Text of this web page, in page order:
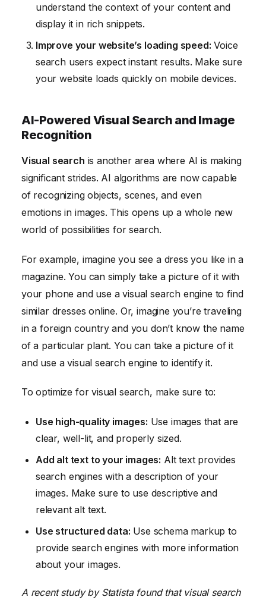
understand the context of your content and
display it in rich snippets.
Improve your website’s loading speed: Voice
search users expect instant results. Make sure
your website loads quickly on mobile devices.
AI-Powered Visual Search and Image
Recognition
Visual search is another area where AI is making
significant strides. AI algorithms are now capable
of recognizing objects, scenes, and even
emotions in images. This opens up a whole new
world of possibilities for search.
For example, imagine you see a dress you like in a
magazine. You can simply take a picture of it with
your phone and use a visual search engine to find
similar dresses online. Or, imagine you’re traveling
in a foreign country and you don’t know the name
of a particular plant. You can take a picture of it
and use a visual search engine to identify it.
To optimize for visual search, make sure to:
Use high-quality images: Use images that are
clear, well-lit, and properly sized.
Add alt text to your images: Alt text provides
search engines with a description of your
images. Make sure to use descriptive and
relevant alt text.
Use structured data: Use schema markup to
provide search engines with more information
about your images.
A recent study by Statista found that visual search